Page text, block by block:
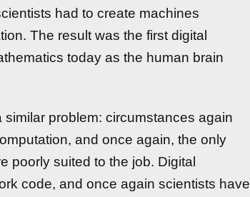
had to create machines
The result was the first digital
today as the human brain
similar problem: circumstances again
and once again, the only
poorly suited to the job. Digital
code, and once again scientists have